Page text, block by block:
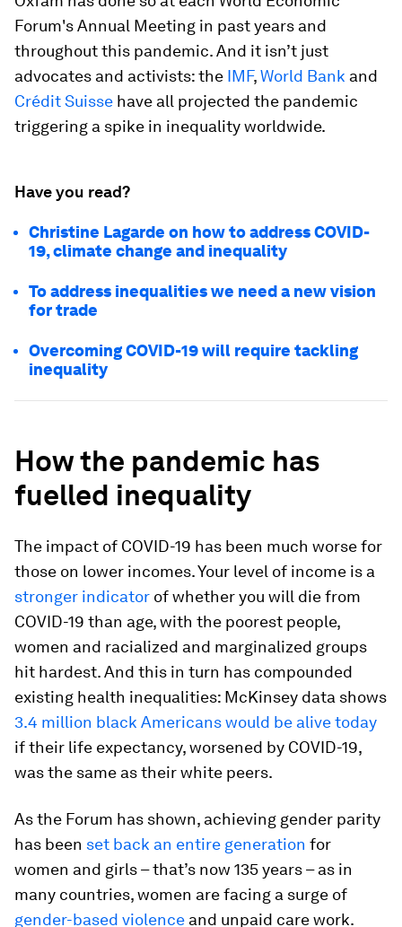
Forum's Annual Meeting in past years and
throughout this pandemic. And it isn’t just
advocates and activists: the IMF,World Bank and
Crédit Suisse have all projected the pandemic
triggering a spike in inequality worldwide.
Have you read?
Christine Lagarde on how to address COVID-
19, climate change and inequality
To address inequalities we need a new vision
for trade
Overcoming COVID-19 will require tackling
inequality
How the pandemic has
fuelled inequality
The impact of COVID-19 has been much worse for
those on lower incomes. Your level of income is a
stronger indicator of whether you will die from
COVID-19 than age, with the poorest people,
women and racialized and marginalized groups
hit hardest. And this in turn has compounded
existing health inequalities: McKinsey data shows
3.4 million black Americans would be alive today
if their life expectancy, worsened by COVID-19,
was the same as their white peers.
As the Forum has shown, achieving gender parity
has been set back an entire generation for
women and girls – that’s now 135 years – as in
many countries, women are facing a surge of
gender-based violence and unpaid care work.